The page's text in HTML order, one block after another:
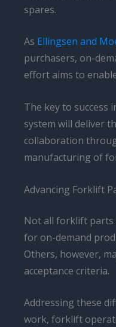
spares.
As Ellingsen and
purchasers, on-
effort aims to
The key to
system will deliver
collaboration
manufacturing of
Advancing Forklift
Not all forklift parts
for on-demand
Others, however,
acceptance criteria.
Addressing these
work, forklift